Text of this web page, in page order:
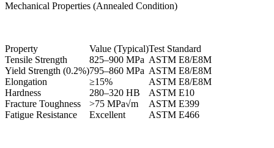
Mechanical Properties (Annealed Condition)
Property Value (Typical)Test Standard
Tensile Strength
825–900 MPa ASTM E8/E8M
Yield Strength (0.2%)795–860 MPa ASTM E8/E8M
Elongation
≥15%
ASTM E8/E8M
Hardness
280–320 HB
ASTM E10
Fracture Toughness
>75 MPa√m
ASTM E399
Fatigue Resistance
Excellent ASTM E466